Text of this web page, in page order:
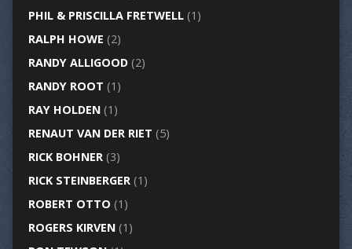
PHIL & PRISCILLA FRETWELL(1)
RALPH HOWE (2)
RANDY ALLIGOOD(2)
RANDY ROOT (1)
RAY HOLDEN(1)
RENAUT VAN DER RIET (5)
RICK BOHNER(3)
RICK STEINBERGER(1)
ROBERT OTTO (1)
ROGERS KIRVEN(1)